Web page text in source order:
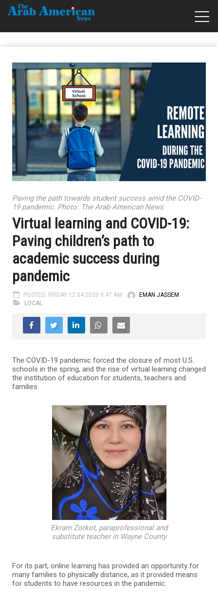
Paving the path towards student success amid the COVID-
19 pandemic. Photo: The Arab American News
Virtual learning and COVID-19:
Paving children’s path to
academic success during
pandemic
POSTED: FRIDAY 12.04.2020 9:47 AM
EMAN JASSEM
LOCAL
The COVID-19 pandemic forced the closure of most U.S.
schools in the spring, and the rise of virtual learning changed
the institution of education for students, teachers and
families.
Ekram Zorkot, paraprofessional and
substitute teacher in Wayne County
For its part, online learning has provided an opportunity for
many families to physically distance, as it provided means
for students to have resources in the pandemic.